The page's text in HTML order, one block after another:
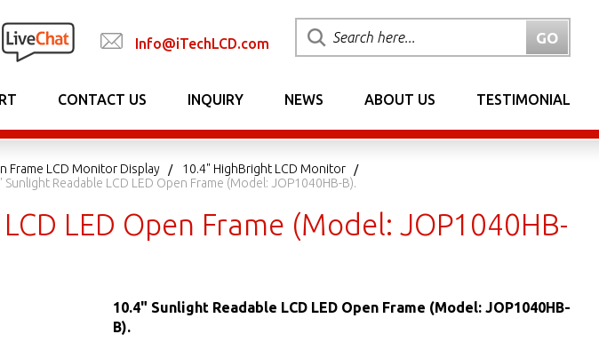
Info@iTechLCD.com
CONTACT US INQUIRY NEWS ABOUT US TESTIMONIAL
Frame LCD Monitor Display
10.4" HighBright LCD Monitor
Sunlight Readable LCD LED Open Frame (Model: JOP1040HB-B).
LED Open Frame (Model: JOP1040HB-
10.4" Sunlight Readable LCD LED Open Frame (Model: JOP1040HB-
B).